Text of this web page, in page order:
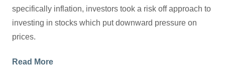
specifically inflation, investors took a risk off approach to
investing in stocks which put downward pressure on
prices.
Read More